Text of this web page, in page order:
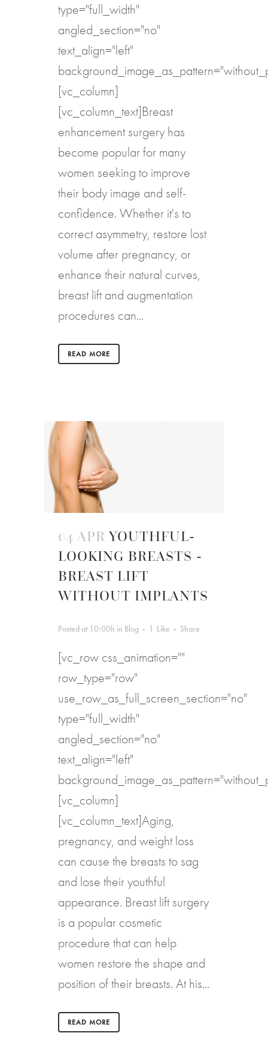
type="full_width"
angled_section="no"
text_align="left"
[vc_column]
[vc_column_text]Breast
enhancement surgery has
become popular for many
women seeking to improve
their body image and self-
confidence. Whether it's to
correct asymmetry, restore lost
volume after pregnancy, or
enhance their natural curves,
breast lift and augmentation
procedures can...
READ MORE
04 APR YOUTHFUL-
LOOKING BREASTS -
BREAST LIFT
WITHOUT IMPLANTS
Posted at 10:00h in Blog 1 Like Share
[vc_row css_animation=""
row_type="row"
use_row_as_full_screen_section="no"
type="full_width"
angled_section="no"
text_align="left"
[vc_column]
[vc_column_text]Aging,
pregnancy, and weight loss
can cause the breasts to sag
and lose their youthful
appearance. Breast lift surgery
is a popular cosmetic
procedure that can help
women restore the shape and
position of their breasts. At his...
READ MORE